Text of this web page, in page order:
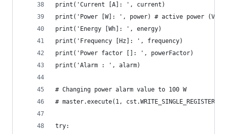
print('Current [A]: ', current)
print('Power [W]: ', power) # active power (V *
print('Energy [Wh]: ', energy)
print('Frequency [Hz]: ', frequency)
print('Power factor []: ', powerFactor)
print('Alarm : ', alarm)
# Changing power alarm value to 100 W
# master.execute(1,
try: